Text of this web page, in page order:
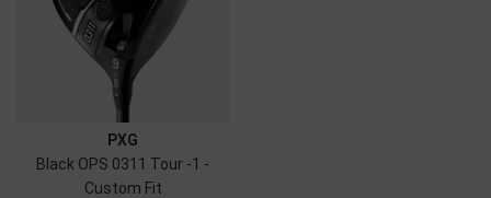
PXG
Black OPS 0311 Tour -1 -
Custom Fit